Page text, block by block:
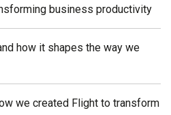
business productivity
how it shapes the way we
we created Flight to transform